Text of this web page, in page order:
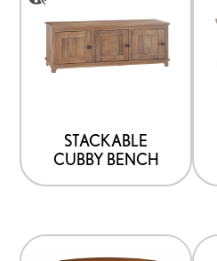
STACKABLE
CUBBY BENCH
product
multiple
options
may
on